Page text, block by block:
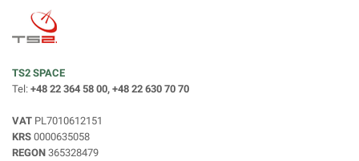
TS2 SPACE
Tel: +48 22 364 58 00, +48 22 630 70 70
VAT PL7010612151
KRS 0000635058
REGON 365328479